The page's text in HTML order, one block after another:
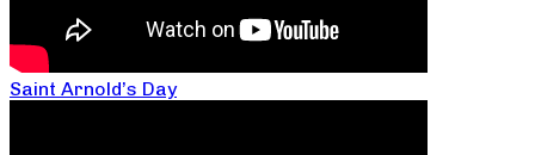
Saint Arnold’s Day